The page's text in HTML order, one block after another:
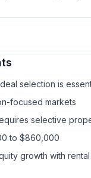
selection is
focused markets
selective
to $860,000
growth with